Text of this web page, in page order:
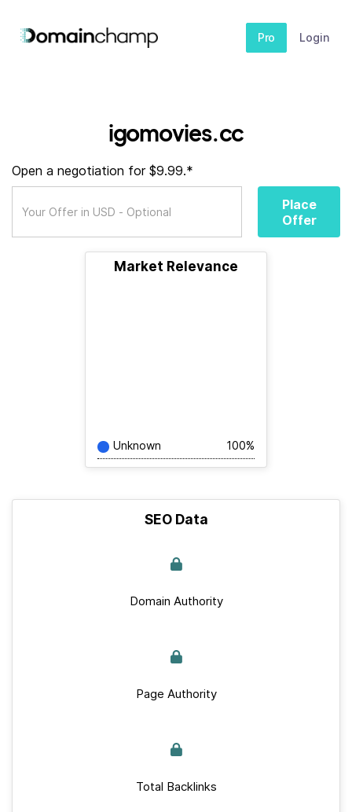
Pro Login
igomovies.cc
Open a negotiation for $9.99.*
Place
Offer
Market Relevance
Unknown 100%
SEO Data
Domain Authority
Page Authority
Total Backlinks